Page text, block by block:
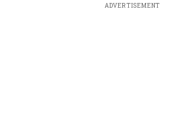
ADVERTISEMENT